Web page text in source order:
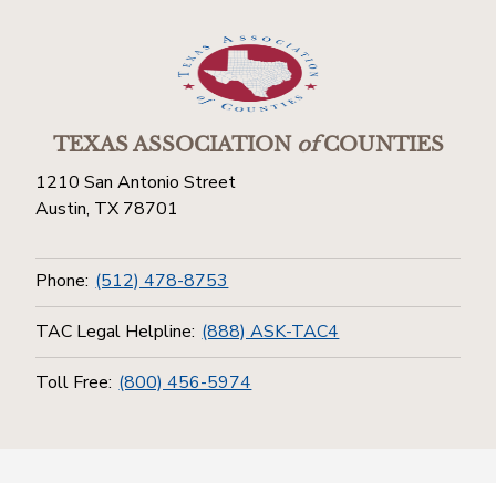
TEXAS ASSOCIATIONofCOUNTIES
1210 San Antonio Street
Austin, TX 78701
Phone: (512) 478-8753
TAC Legal Helpline: (888) ASK-TAC4
Toll Free: (800) 456-5974